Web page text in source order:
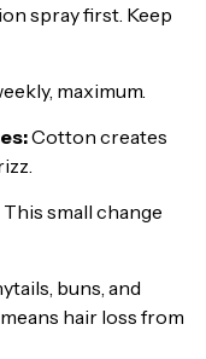
spray first. Keep
maximum.
Cotton creates
small change
buns, and
hair loss from